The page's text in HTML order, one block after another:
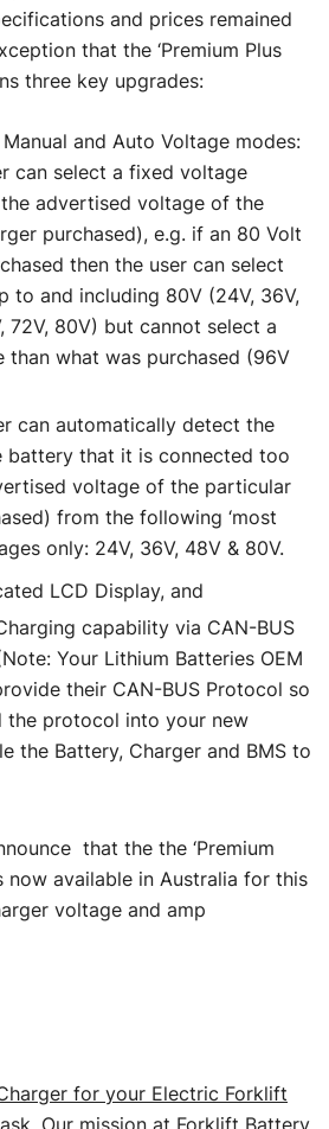
and prices remained
that the ‘Premium Plus
three key upgrades:
and Auto Voltage modes:
can select a fixed voltage
advertised voltage of the
purchased), e.g. if an 80 Volt
then the user can select
to and including 80V (24V, 36V,
72V, 80V) but cannot select a
than what was purchased (96V
can automatically detect the
battery that it is connected too
voltage of the particular
from the following ‘most
only: 24V, 36V, 48V & 80V.
LCD Display, and
capability via CAN-BUS
Your Lithium Batteries OEM
their CAN-BUS Protocol so
the protocol into your new
the Battery, Charger and BMS to
that the the ‘Premium
now available in Australia for this
voltage and amp
for your Electric Forklift
Our mission at Forklift Battery